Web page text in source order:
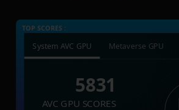
TOP SCORES :
System AVC GPU Metaverse GPU
5831
AVC GPU SCORES